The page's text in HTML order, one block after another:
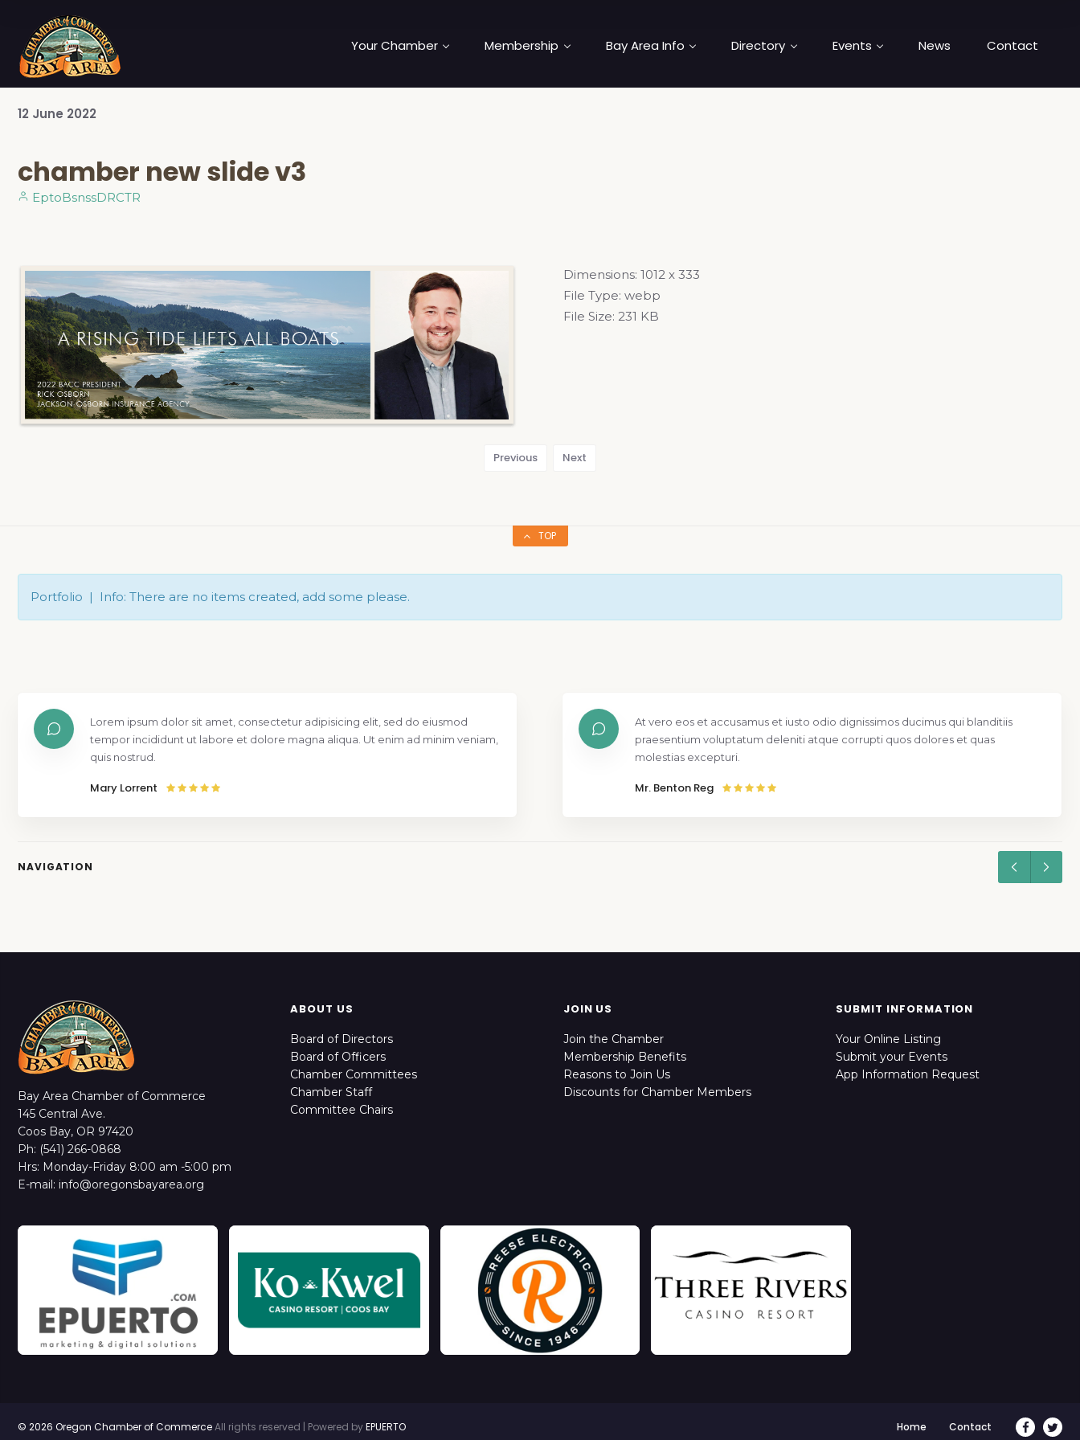
Your Chamber Membership Bay Area Info Directory Events News Contact
12 June 2022
chamber new slide v3
EptoBsnssDRCTR
Dimensions: 1012 x 333
File Type: webp
File Size: 231 KB
Previous Next
TOP
Portfolio | Info: There are no items created, add some please.
Lorem ipsum dolor sit amet, consectetur adipisicing elit, sed do eiusmod
tempor incididunt ut labore et dolore magna aliqua. Ut enim ad minim veniam,
quis nostrud.
Mary Lorrent
At vero eos et accusamus et iusto odio dignissimos ducimus qui blanditiis
praesentium voluptatum deleniti atque corrupti quos dolores et quas
molestias excepturi.
Mr. Benton Reg
NAVIGATION
Bay Area Chamber of Commerce
145 Central Ave.
Coos Bay, OR 97420
Ph: (541) 266-0868
Hrs: Monday-Friday 8:00 am -5:00 pm
E-mail: info@oregonsbayarea.org
ABOUT US
Board of Directors
Board of Officers
Chamber Committees
Chamber Staff
Committee Chairs
JOIN US
Join the Chamber
Membership Benefits
Reasons to Join Us
Discounts for Chamber Members
SUBMIT INFORMATION
Your Online Listing
Submit your Events
App Information Request
Home Contact
© 2026 Oregon Chamber of CommerceAll rights reserved | Powered byEPUERTO